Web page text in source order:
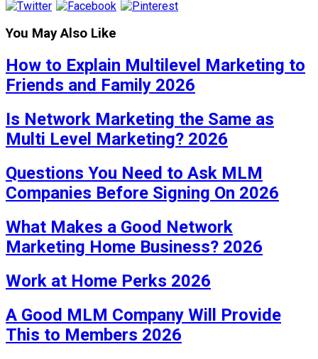
You May Also Like
How to Explain Multilevel Marketing to
Friends and Family 2026
Is Network Marketing the Same as
Multi Level Marketing? 2026
Questions You Need to Ask MLM
Companies Before Signing On 2026
What Makes a Good Network
Marketing Home Business? 2026
Work at Home Perks 2026
A Good MLM Company Will Provide
This to Members 2026